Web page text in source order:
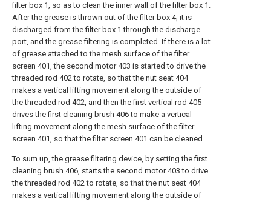
filter box 1, so as to clean the inner wall of the filter box 1.
After the grease is thrown out of the filter box 4, it is
discharged from the filter box 1 through the discharge
port, and the grease filtering is completed. If there is a lot
of grease attached to the mesh surface of the filter
screen 401, the second motor 403 is started to drive the
threaded rod 402 to rotate, so that the nut seat 404
makes a vertical lifting movement along the outside of
the threaded rod 402, and then the first vertical rod 405
drives the first cleaning brush 406 to make a vertical
lifting movement along the mesh surface of the filter
screen 401, so that the filter screen 401 can be cleaned.
To sum up, the grease filtering device, by setting the first
cleaning brush 406, starts the second motor 403 to drive
the threaded rod 402 to rotate, so that the nut seat 404
makes a vertical lifting movement along the outside of